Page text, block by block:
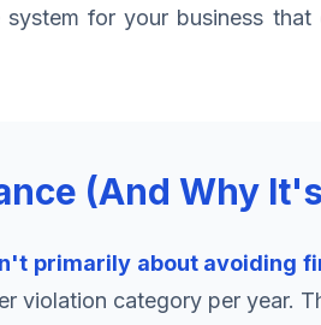
for your business
(And Why
primarily about avoiding
violation category per year.